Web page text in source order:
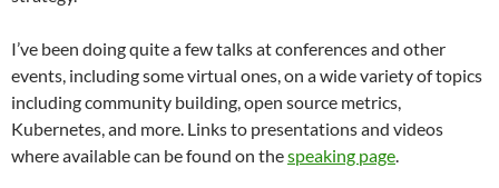
I’ve been doing quite a few talks at conferences and other
events, including some virtual ones, on a wide variety of topics
including community building, open source metrics,
Kubernetes, and more. Links to presentations and videos
where available can be found on thespeaking page.